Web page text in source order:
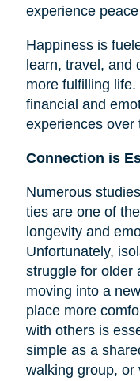
experience
Happiness is
learn, travel, and
more fulfilling life.
financial and
experiences over
Connection is
Numerous
ties are one of
longevity and
Unfortunately,
struggle for older
moving into a
place more
with others is
simple as a
walking group, or